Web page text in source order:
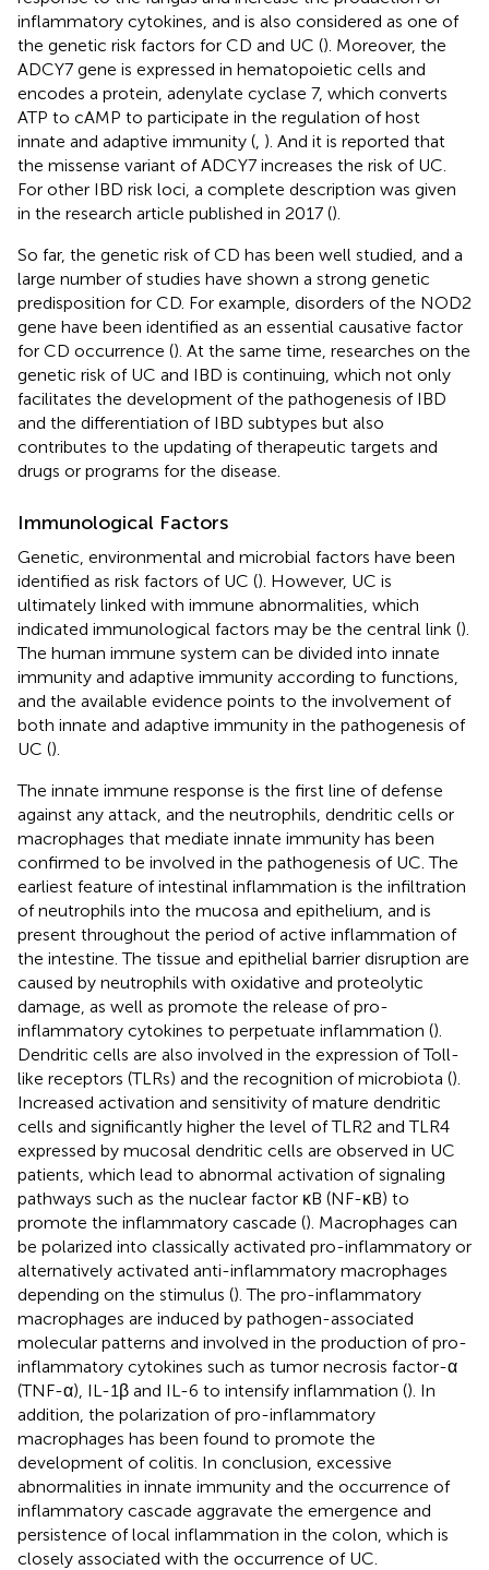
inflammatory cytokines, and is also considered as one of
the genetic risk factors for CD and UC (). Moreover, the
ADCY7 gene is expressed in hematopoietic cells and
encodes a protein, adenylate cyclase 7, which converts
ATP to cAMP to participate in the regulation of host
innate and adaptive immunity ( ). And it is reported that
the missense variant of ADCY7 increases the risk of UC.
For other IBD risk loci, a complete description was given
in the research article published in 2017 ().
So far, the genetic risk of CD has been well studied, and a
large number of studies have shown a strong genetic
predisposition for CD. For example, disorders of the NOD2
gene have been identified as an essential causative factor
for CD occurrence (). At the same time, researches on the
genetic risk of UC and IBD is continuing, which not only
facilitates the development of the pathogenesis of IBD
and the differentiation of IBD subtypes but also
contributes to the updating of therapeutic targets and
drugs or programs for the disease.
Immunological Factors
Genetic, environmental and microbial factors have been
identified as risk factors of UC (). However, UC is
ultimately linked with immune abnormalities, which
indicated immunological factors may be the central link ().
The human immune system can be divided into innate
immunity and adaptive immunity according to functions,
and the available evidence points to the involvement of
both innate and adaptive immunity in the pathogenesis of
UC ().
The innate immune response is the first line of defense
against any attack, and the neutrophils, dendritic cells or
macrophages that mediate innate immunity has been
confirmed to be involved in the pathogenesis of UC. The
earliest feature of intestinal inflammation is the infiltration
of neutrophils into the mucosa and epithelium, and is
present throughout the period of active inflammation of
the intestine. The tissue and epithelial barrier disruption are
caused by neutrophils with oxidative and proteolytic
damage, as well as promote the release of pro-
inflammatory cytokines to perpetuate inflammation ().
Dendritic cells are also involved in the expression of Toll-
like receptors (TLRs) and the recognition of microbiota ().
Increased activation and sensitivity of mature dendritic
cells and significantly higher the level of TLR2 and TLR4
expressed by mucosal dendritic cells are observed in UC
patients, which lead to abnormal activation of signaling
pathways such as the nuclear factor κB (NF-κB) to
promote the inflammatory cascade (). Macrophages can
be polarized into classically activated pro-inflammatory or
alternatively activated anti-inflammatory macrophages
depending on the stimulus (). The pro-inflammatory
macrophages are induced by pathogen-associated
molecular patterns and involved in the production of pro-
inflammatory cytokines such as tumor necrosis factor-α
(TNF-α), IL-1β and IL-6 to intensify inflammation (). In
addition, the polarization of pro-inflammatory
macrophages has been found to promote the
development of colitis. In conclusion, excessive
abnormalities in innate immunity and the occurrence of
inflammatory cascade aggravate the emergence and
persistence of local inflammation in the colon, which is
closely associated with the occurrence of UC.